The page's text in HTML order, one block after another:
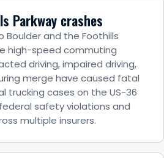
Parkway crashes
Boulder and the Foothills
high-speed commuting
driving, impaired driving,
merge have caused fatal
trucking cases on the US-36
safety violations and
multiple insurers.